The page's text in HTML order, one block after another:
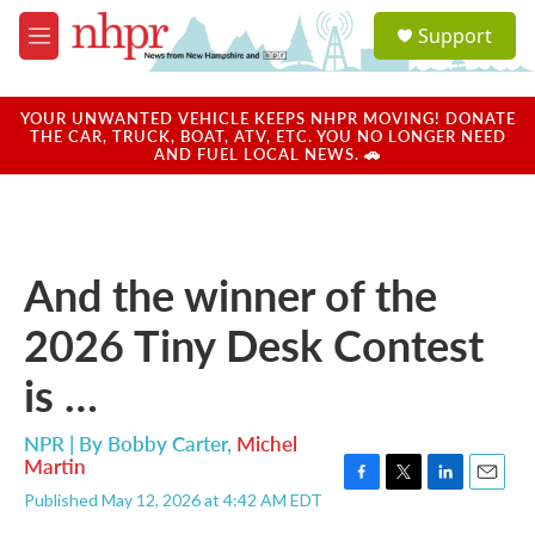
Skip to main content
M
e
u
a
u
Support
YOUR UNWANTED VEHICLE KEEPS NHPR MOVING! DONATE
THE CAR, TRUCK, BOAT, ATV, ETC. YOU NO LONGER NEED
AND FUEL LOCAL NEWS. 🚗
And the winner of the
2026 Tiny Desk Contest
is …
NPR | By Bobby Carter, Michel
Martin
Published May 12, 2026 at 4:42 AM EDT